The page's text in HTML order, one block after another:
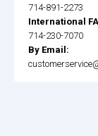
714-891-2273
International
714-230-7070
By Email: